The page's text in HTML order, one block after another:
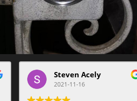
Steven Acely
2021-11-16